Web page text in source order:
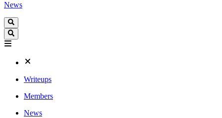
News
Writeups
Members
News